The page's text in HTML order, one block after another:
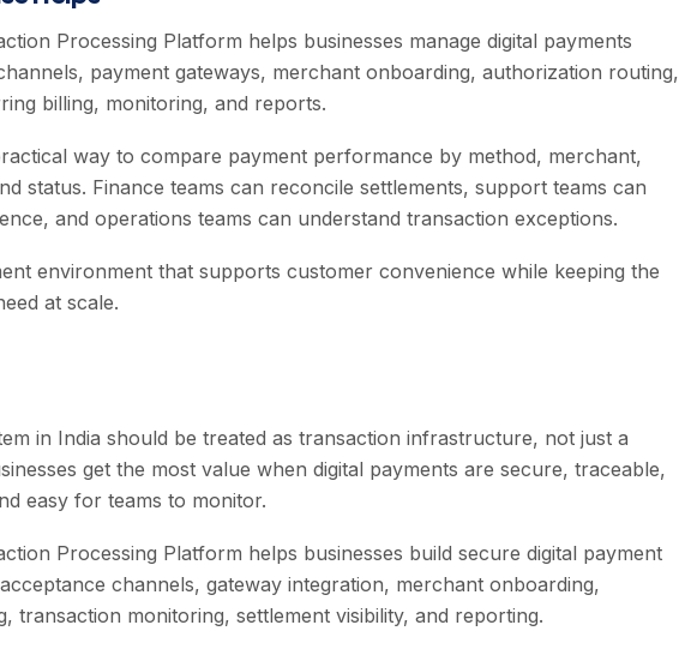
Processing Platform helps businesses manage digital payments
payment gateways, merchant onboarding, authorization routing,
billing, monitoring, and reports.
way to compare payment performance by method, merchant,
status. Finance teams can reconcile settlements, support teams can
and operations teams can understand transaction exceptions.
environment that supports customer convenience while keeping the
at scale.
in India should be treated as transaction infrastructure, not just a
get the most value when digital payments are secure, traceable,
easy for teams to monitor.
Processing Platform helps businesses build secure digital payment
channels, gateway integration, merchant onboarding,
transaction monitoring, settlement visibility, and reporting.